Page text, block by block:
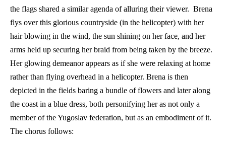
the flags shared a similar agenda of alluring their viewer.  Brena
flys over this glorious countryside (in the helicopter) with her
hair blowing in the wind, the sun shining on her face, and her
arms held up securing her braid from being taken by the breeze.
Her glowing demeanor appears as if she were relaxing at home
rather than flying overhead in a helicopter. Brena is then
depicted in the fields baring a bundle of flowers and later along
the coast in a blue dress, both personifying her as not only a
member of the Yugoslav federation, but as an embodiment of it.
The chorus follows: